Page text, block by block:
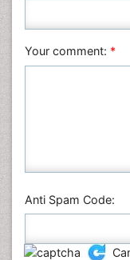
Your comment: *
Anti Spam Code: